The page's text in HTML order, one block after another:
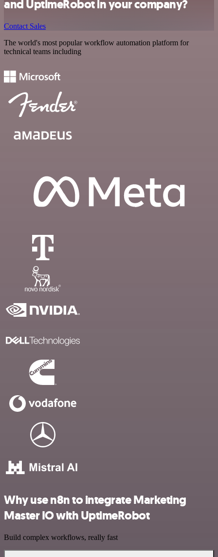
and UptimeRobot in your company?
Contact Sales
The world's most popular workflow automation platform for
technical teams including
Why use n8n to integrate Marketing
Master IO with UptimeRobot
Build complex workflows, really fast